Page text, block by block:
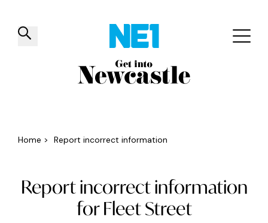
✕
Things to do Venues Offers
Home > Report incorrect information
Report incorrect information
for Fleet Street